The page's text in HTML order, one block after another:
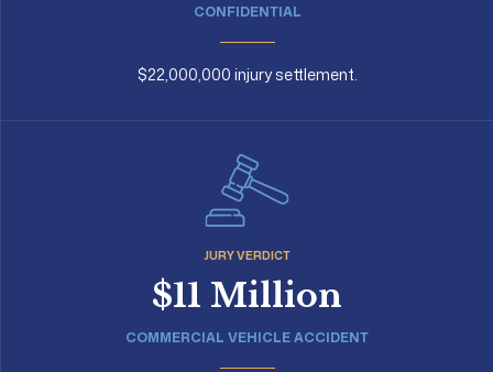
CONFIDENTIAL
$22,000,000 injury settlement.
JURY VERDICT
$11 Million
COMMERCIAL VEHICLE ACCIDENT